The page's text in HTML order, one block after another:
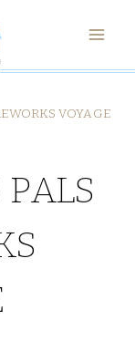
VOYAGE